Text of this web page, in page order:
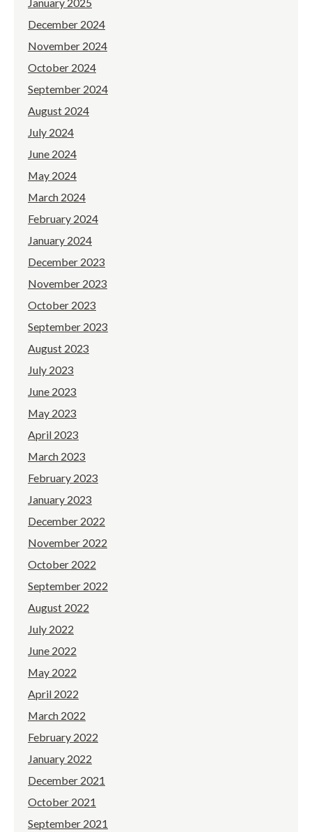
December 2024
November 2024
October 2024
September 2024
August 2024
July 2024
June 2024
May 2024
March 2024
February 2024
January 2024
December 2023
November 2023
October 2023
September 2023
August 2023
July 2023
June 2023
May 2023
April 2023
March 2023
February 2023
January 2023
December 2022
November 2022
October 2022
September 2022
August 2022
July 2022
June 2022
May 2022
April 2022
March 2022
February 2022
January 2022
December 2021
October 2021
September 2021